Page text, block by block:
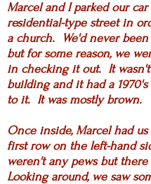
Marcel and I parked our car
residential-type street in
a church. We'd never
but for some reason, we
in checking it out. It wasn't
building and it had a
to it. It was mostly brown.
Once inside, Marcel had
first row on the left-hand
weren't any pews but
Looking around, we saw